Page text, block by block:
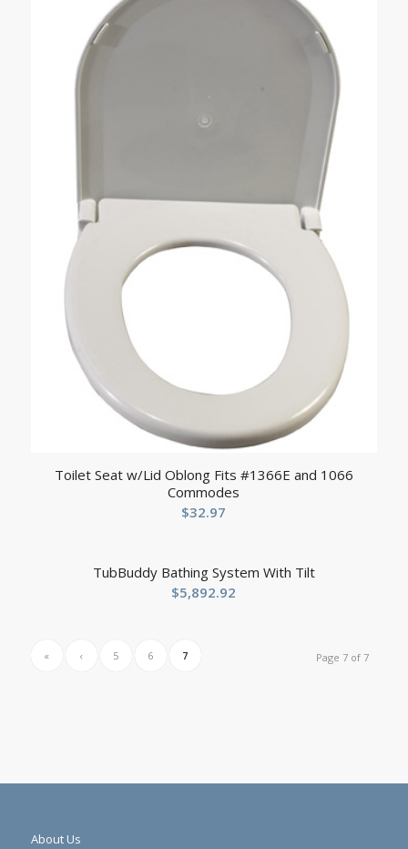
Toilet Seat w/Lid Oblong Fits #1366E and 1066
Commodes
$32.97
TubBuddy Bathing System With Tilt
$5,892.92
Page 7 of 7
« ‹ 5 6 7
About Us